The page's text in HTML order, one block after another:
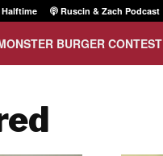
Halftime Ruscin & Zach Podcast
BURGER CONTEST